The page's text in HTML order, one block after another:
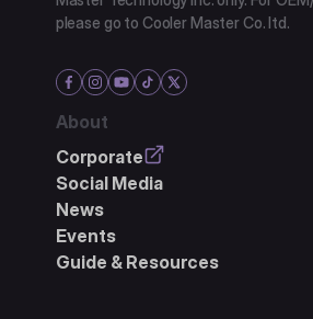
please go to Cooler Master Co. ltd.
About
Corporate
Social Media
News
Events
Guide & Resources